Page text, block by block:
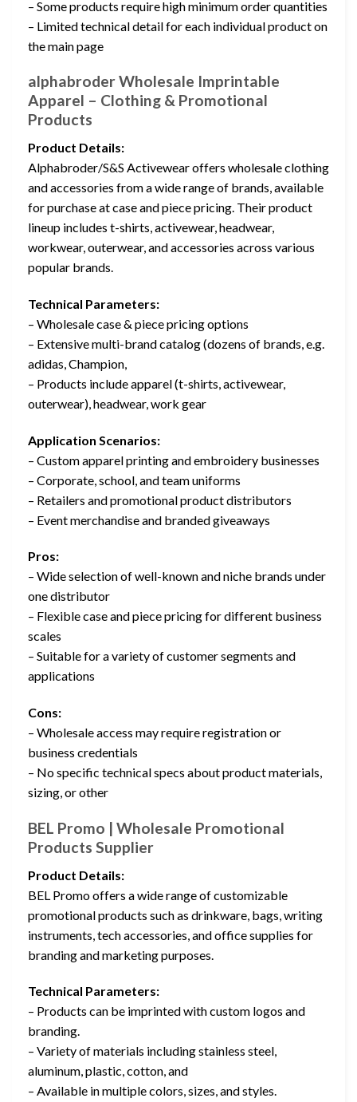
– Some products require high minimum order quantities
– Limited technical detail for each individual product on
the main page
alphabroder Wholesale Imprintable
Apparel – Clothing & Promotional
Products
Product Details:
Alphabroder/S&S Activewear offers wholesale clothing
and accessories from a wide range of brands, available
for purchase at case and piece pricing. Their product
lineup includes t-shirts, activewear, headwear,
workwear, outerwear, and accessories across various
popular brands.
Technical Parameters:
– Wholesale case & piece pricing options
– Extensive multi-brand catalog (dozens of brands, e.g.
adidas, Champion,
– Products include apparel (t-shirts, activewear,
outerwear), headwear, work gear
Application Scenarios:
– Custom apparel printing and embroidery businesses
– Corporate, school, and team uniforms
– Retailers and promotional product distributors
– Event merchandise and branded giveaways
Pros:
– Wide selection of well-known and niche brands under
one distributor
– Flexible case and piece pricing for different business
scales
– Suitable for a variety of customer segments and
applications
Cons:
– Wholesale access may require registration or
business credentials
– No specific technical specs about product materials,
sizing, or other
BEL Promo | Wholesale Promotional
Products Supplier
Product Details:
BEL Promo offers a wide range of customizable
promotional products such as drinkware, bags, writing
instruments, tech accessories, and office supplies for
branding and marketing purposes.
Technical Parameters:
– Products can be imprinted with custom logos and
branding.
– Variety of materials including stainless steel,
aluminum, plastic, cotton, and
– Available in multiple colors, sizes, and styles.